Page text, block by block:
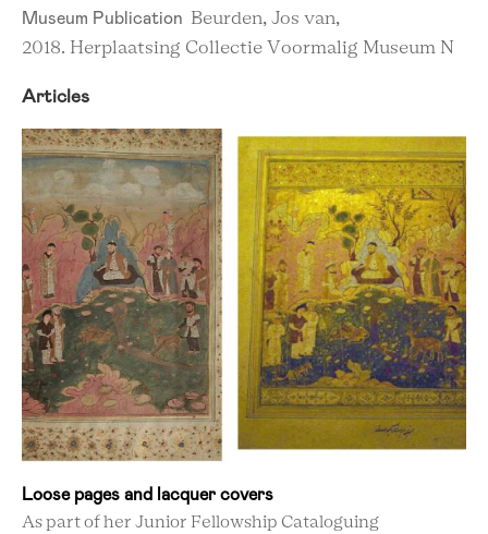
Museum Publication
Beurden, Jos van,
2018. Herplaatsing Collectie Voormalig Museum N
Articles
Loose pages and lacquer covers
As part of her Junior Fellowship Cataloguing